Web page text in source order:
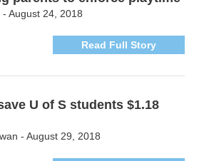
August 24, 2018
Read Full Story
U of S students $1.18
- August 29, 2018